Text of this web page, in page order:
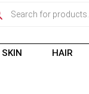
SKIN HAIR